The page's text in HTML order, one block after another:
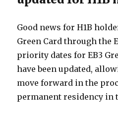
Good news for H1B
Green Card through the
priority dates for EB3
have been updated,
move forward in the
permanent residency in